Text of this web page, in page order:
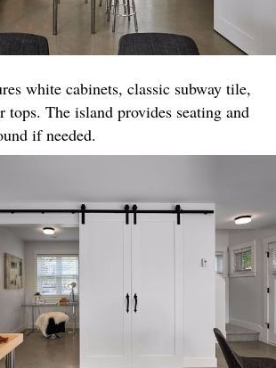
white cabinets, classic subway tile,
tops. The island provides seating and
if needed.